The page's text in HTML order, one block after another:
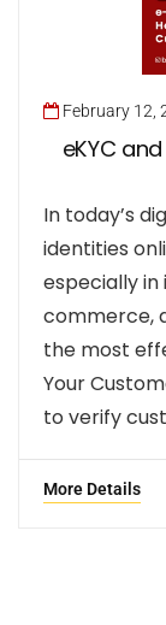
February 12,
eKYC
In today’s
identities
especially in
commerce,
the most
Your
to verify
More Details